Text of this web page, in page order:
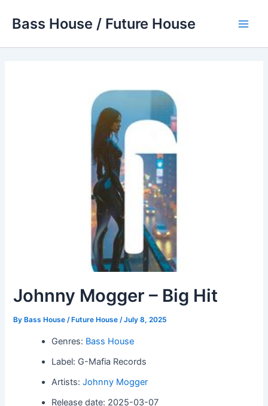
Bass House / Future House
Johnny Mogger – Big Hit
By Bass House / Future House/July 8, 2025
Genres: Bass House
Label: G-Mafia Records
Artists:Johnny Mogger
Release date: 2025-03-07